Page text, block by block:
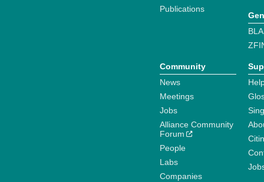
Publications
Community
News
Meetings
Jobs
Alliance Community
Forum
People
Labs
Companies